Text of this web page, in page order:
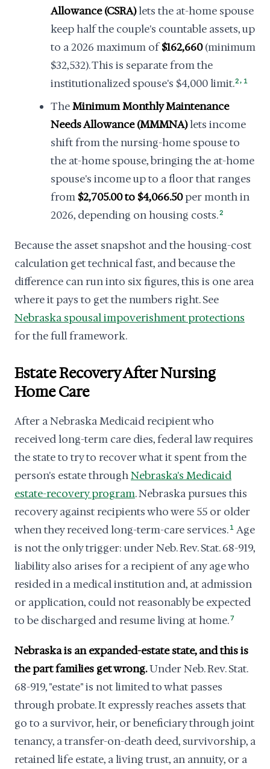
Allowance (CSRA)lets the at-home spouse
keep half the couple's countable assets, up
to a 2026 maximum of$162,660(minimum
$32,532). This is separate from the
institutionalized spouse's $4,000 limit.2, 1
TheMinimum Monthly Maintenance
Needs Allowance (MMMNA)lets income
shift from the nursing-home spouse to
the at-home spouse, bringing the at-home
spouse's income up to a floor that ranges
from $2,705.00 to $4,066.50per month in
2026, depending on housing costs.2
Because the asset snapshot and the housing-cost
calculation get technical fast, and because the
difference can run into six figures, this is one area
where it pays to get the numbers right. See
Nebraska spousal impoverishment protections
for the full framework.
Estate Recovery After Nursing
Home Care
After a Nebraska Medicaid recipient who
received long-term care dies, federal law requires
the state to try to recover what it spent from the
person's estate throughNebraska's Medicaid
estate-recovery program. Nebraska pursues this
recovery against recipients who were 55 or older
when they received long-term-care services. 1 Age
is not the only trigger: under Neb. Rev. Stat. 68-919,
liability also arises for a recipient of any age who
resided in a medical institution and, at admission
or application, could not reasonably be expected
to be discharged and resume living at home.7
Nebraska is an expanded-estate state, and this is
the part families get wrong.Under Neb. Rev. Stat.
68-919, "estate" is not limited to what passes
through probate. It expressly reaches assets that
go to a survivor, heir, or beneficiary through joint
tenancy, a transfer-on-death deed, survivorship, a
retained life estate, a living trust, an annuity, or a